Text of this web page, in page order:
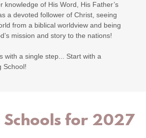
knowledge of His Word, His Father’s
a devoted follower of Christ, seeing
from a biblical worldview and being
mission and story to the nations!
with a single step... Start with a
School!
Schools for 2027